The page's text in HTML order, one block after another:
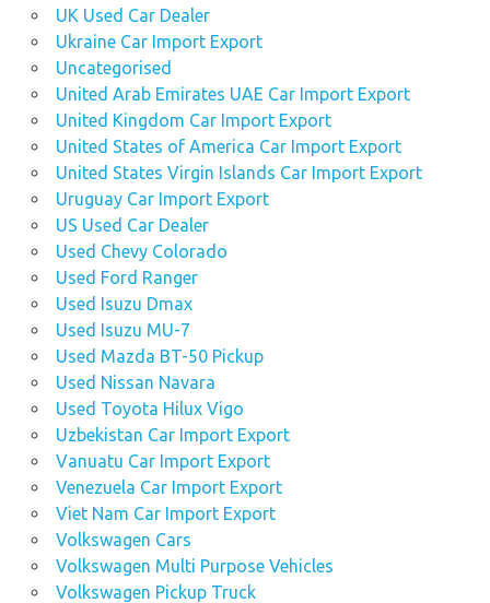
UK Used Car Dealer
Ukraine Car Import Export
Uncategorised
United Arab Emirates UAE Car Import Export
United Kingdom Car Import Export
United States of America Car Import Export
United States Virgin Islands Car Import Export
Uruguay Car Import Export
US Used Car Dealer
Used Chevy Colorado
Used Ford Ranger
Used Isuzu Dmax
Used Isuzu MU-7
Used Mazda BT-50 Pickup
Used Nissan Navara
Used Toyota Hilux Vigo
Uzbekistan Car Import Export
Vanuatu Car Import Export
Venezuela Car Import Export
Viet Nam Car Import Export
Volkswagen Cars
Volkswagen Multi Purpose Vehicles
Volkswagen Pickup Truck